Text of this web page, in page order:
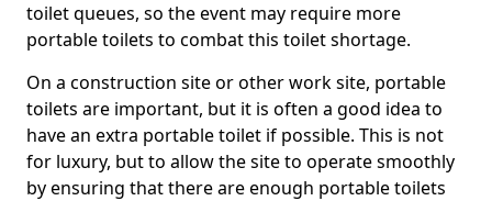
toilet queues, so the event may require more
portable toilets to combat this toilet shortage.
On a construction site or other work site, portable
toilets are important, but it is often a good idea to
have an extra portable toilet if possible. This is not
for luxury, but to allow the site to operate smoothly
by ensuring that there are enough portable toilets